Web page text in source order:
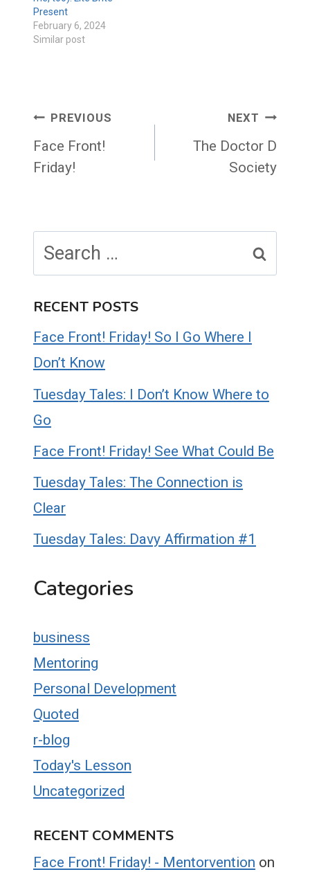
Present
February 6, 2024
Similar post
Post
navigation
PREVIOUS
Face Front!
Friday!
NEXT
The Doctor D
Society
for:
RECENT POSTS
Face Front! Friday! So I Go Where I
Don’t Know
Tuesday Tales: I Don’t Know Where to
Go
Face Front! Friday! See What Could Be
Tuesday Tales: The Connection is
Clear
Tuesday Tales: Davy Affirmation #1
Categories
business
Mentoring
Personal Development
Quoted
r-blog
Today's Lesson
Uncategorized
RECENT COMMENTS
Face Front! Friday! - Mentorvention on